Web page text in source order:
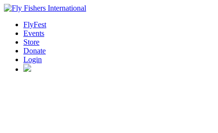
FlyFest
Events
Store
Donate
Login